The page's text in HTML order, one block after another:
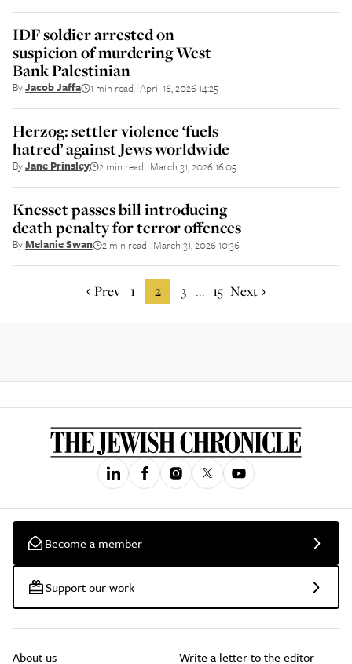
IDF soldier arrested on
suspicion of murdering West
Bank Palestinian
ByJacob Jaffa 1 min read April 16, 2026 14:25
Herzog: settler violence ‘fuels
hatred’ against Jews worldwide
ByJane Prinsley 2 min read March 31, 2026 16:05
Knesset passes bill introducing
death penalty for terror offences
ByMelanie Swan 2 min read March 31, 2026 10:36
Prev 1 2 3 ... 15 Next
Become a member
Support our work
About us Write a letter to the editor